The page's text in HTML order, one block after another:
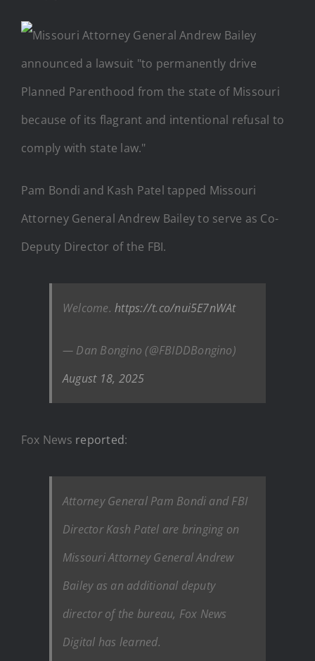
Pam Bondi and Kash Patel tapped Missouri
Attorney General Andrew Bailey to serve as Co-
Deputy Director of the FBI.
Welcome.https://t.co/nui5E7nWAt
— Dan Bongino (@FBIDDBongino)
August 18, 2025
Fox News reported:
Attorney General Pam Bondi and FBI
Director Kash Patel are bringing on
Missouri Attorney General Andrew
Bailey as an additional deputy
director of the bureau, Fox News
Digital has learned.